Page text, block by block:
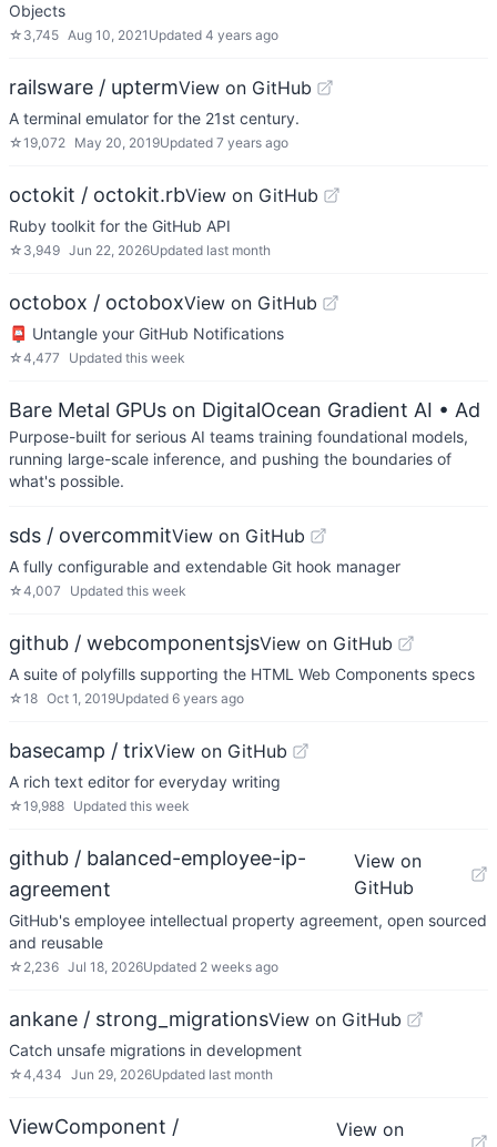
Objects
☆ 3,745 Aug 10, 2021 Updated 4 years ago
railsware / uptermView on GitHub
A terminal emulator for the 21st century.
☆19,072 May 20, 2019Updated 7 years ago
octokit / octokit.rbView on GitHub
Ruby toolkit for the GitHub API
☆ 3,949 Jun 22, 2026Updated last month
octobox / octoboxView on GitHub
📮 Untangle your GitHub Notifications
☆4,477 Updated this week
Bare Metal GPUs on DigitalOcean Gradient AI • Ad
Purpose-built for serious AI teams training foundational models,
running large-scale inference, and pushing the boundaries of
what's possible.
sds / overcommitView on GitHub
A fully configurable and extendable Git hook manager
☆4,007 Updated this week
github / webcomponentsjsView on GitHub
A suite of polyfills supporting the HTML Web Components specs
☆18 Oct 1, 2019Updated 6 years ago
basecamp / trixView on GitHub
A rich text editor for everyday writing
☆19,988 Updated this week
github / balanced-employee-ip-
agreement
View on
GitHub
GitHub's employee intellectual property agreement, open sourced
and reusable
☆ 2,236 Jul 18, 2026Updated 2 weeks ago
ankane / strong_migrationsView on GitHub
Catch unsafe migrations in development
☆4,434 Jun 29, 2026Updated last month
ViewComponent /
View on